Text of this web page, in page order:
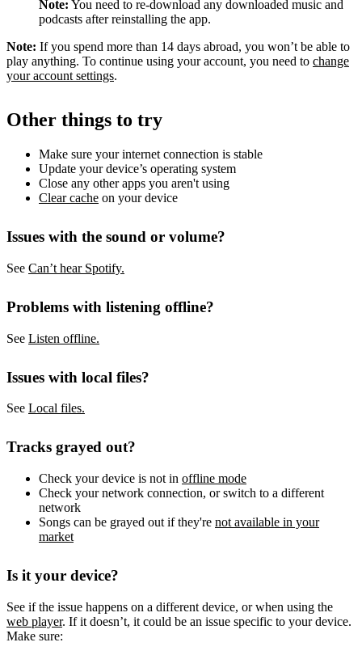
Note: You need to re-download any downloaded music and
podcasts after reinstalling the app.
Note: If you spend more than 14 days abroad, you won’t be able to
play anything. To continue using your account, you need to change
your account settings.
Other things to try
Make sure your internet connection is stable
Update your device’s operating system
Close any other apps you aren't using
Clear cache on your device
Issues with the sound or volume?
See Can’t hear Spotify.
Problems with listening offline?
See Listen offline.
Issues with local files?
See Local files.
Tracks grayed out?
Check your device is not in offline mode
Check your network connection, or switch to a different
network
Songs can be grayed out if they're not available in your
market
Is it your device?
See if the issue happens on a different device, or when using the
web player. If it doesn’t, it could be an issue specific to your device.
Make sure: